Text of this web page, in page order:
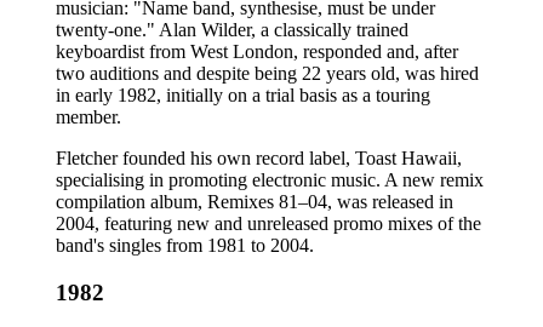
musician: "Name band, synthesise, must be under
twenty-one." Alan Wilder, a classically trained
keyboardist from West London, responded and, after
two auditions and despite being 22 years old, was hired
in early 1982, initially on a trial basis as a touring
member.
Fletcher founded his own record label, Toast Hawaii,
specialising in promoting electronic music. A new remix
compilation album, Remixes 81–04, was released in
2004, featuring new and unreleased promo mixes of the
band's singles from 1981 to 2004.
1982